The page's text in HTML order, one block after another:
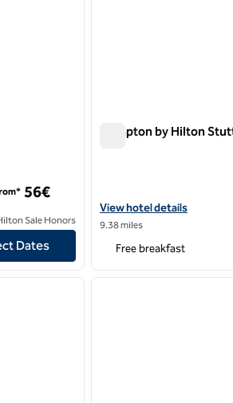
56€
Sale Honors
Dates
Hampton by Hilton
View hotel details for
View hotel details
9.38 miles
Free breakfast
1/12
next image
1 of 10